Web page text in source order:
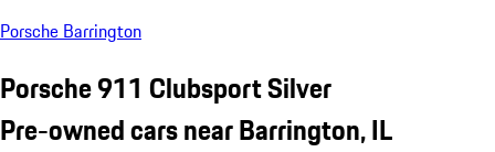
Porsche Barrington
Porsche 911 Clubsport Silver
Pre-owned cars near Barrington, IL